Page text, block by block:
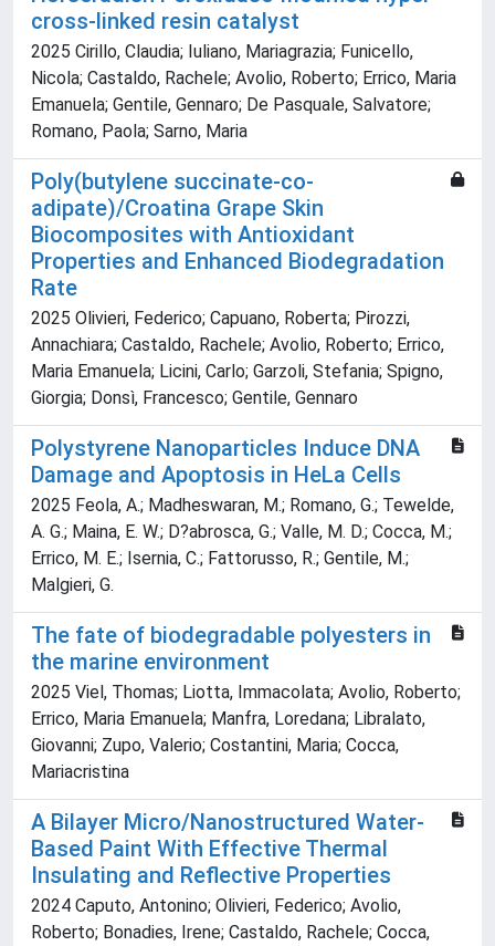
cross-linked resin catalyst
2025 Cirillo, Claudia; Iuliano, Mariagrazia; Funicello,
Nicola; Castaldo, Rachele; Avolio, Roberto; Errico, Maria
Emanuela; Gentile, Gennaro; De Pasquale, Salvatore;
Romano, Paola; Sarno, Maria
Poly(butylene succinate-co-
adipate)/Croatina Grape Skin
Biocomposites with Antioxidant
Properties and Enhanced Biodegradation
Rate
2025 Olivieri, Federico; Capuano, Roberta; Pirozzi,
Annachiara; Castaldo, Rachele; Avolio, Roberto; Errico,
Maria Emanuela; Licini, Carlo; Garzoli, Stefania; Spigno,
Giorgia; Donsì, Francesco; Gentile, Gennaro
Polystyrene Nanoparticles Induce DNA
Damage and Apoptosis in HeLa Cells
2025 Feola, A.; Madheswaran, M.; Romano, G.; Tewelde,
A. G.; Maina, E. W.; D?abrosca, G.; Valle, M. D.; Cocca, M.;
Errico, M. E.; Isernia, C.; Fattorusso, R.; Gentile, M.;
Malgieri, G.
The fate of biodegradable polyesters in
the marine environment
2025 Viel, Thomas; Liotta, Immacolata; Avolio, Roberto;
Errico, Maria Emanuela; Manfra, Loredana; Libralato,
Giovanni; Zupo, Valerio; Costantini, Maria; Cocca,
Mariacristina
A Bilayer Micro/Nanostructured Water‐
Based Paint With Effective Thermal
Insulating and Reflective Properties
2024 Caputo, Antonino; Olivieri, Federico; Avolio,
Roberto; Bonadies, Irene; Castaldo, Rachele; Cocca,